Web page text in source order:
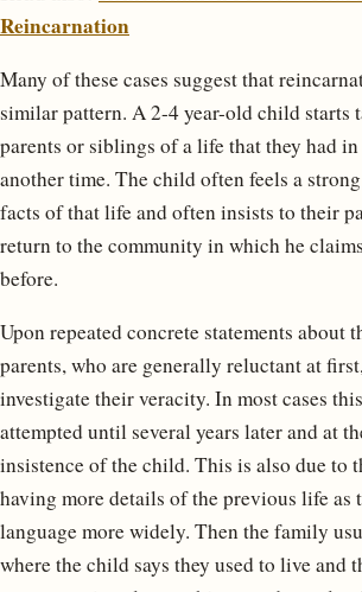
Reincarnation
Many of these cases suggest that
similar pattern. A 2-4 year-old child starts
parents or siblings of a life that they had
another time. The child often feels a
facts of that life and often insists to their
return to the community in which he
before.
Upon repeated concrete statements about
parents, who are generally reluctant at
investigate their veracity. In most cases
attempted until several years later and at
insistence of the child. This is also due to
having more details of the previous life as
language more widely. Then the family
where the child says they used to live and